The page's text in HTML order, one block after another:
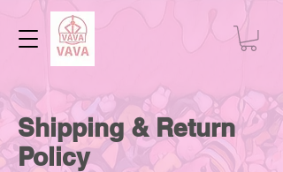
Shipping & Return
Policy